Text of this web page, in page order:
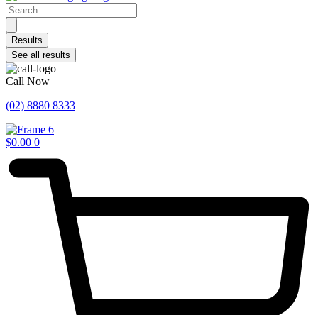
Search
...
Results
See all results
Call Now
(02) 8880 8333
$0.00 0